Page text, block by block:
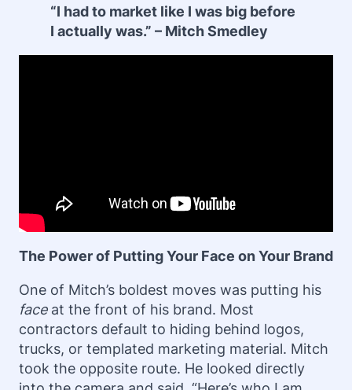
“I had to market like I was big before
I actually was.” – Mitch Smedley
The Power of Putting Your Face on Your Brand
One of Mitch’s boldest moves was putting his
faceat the front of his brand. Most
contractors default to hiding behind logos,
trucks, or templated marketing material. Mitch
took the opposite route. He looked directly